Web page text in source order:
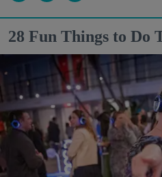
28 Fun Things to Do